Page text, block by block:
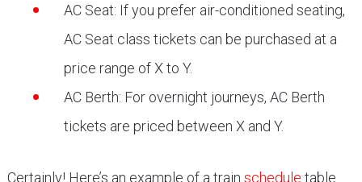
AC Seat: If you prefer air-conditioned seating,
AC Seat class tickets can be purchased at a
price range of X to Y.
AC Berth: For overnight journeys, AC Berth
tickets are priced between X and Y.
Certainly! Here’s an example of a train schedule table